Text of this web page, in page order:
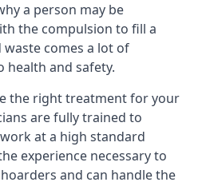
a person may be
the compulsion to fill a
comes a lot of
health and safety.
the right treatment for your
are fully trained to
at a high standard
experience necessary to
and can handle the